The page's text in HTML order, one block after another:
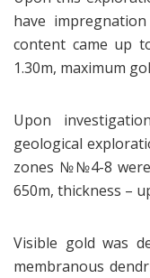
have
content came up
1.30m, maximum
Upon
geological
zones №№4-8 were
650m, thickness –
Visible gold was
membranous